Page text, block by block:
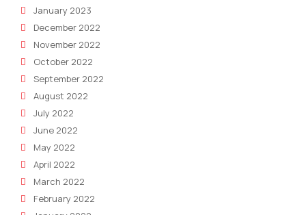
January 2023
December 2022
November 2022
October 2022
September 2022
August 2022
July 2022
June 2022
May 2022
April 2022
March 2022
February 2022